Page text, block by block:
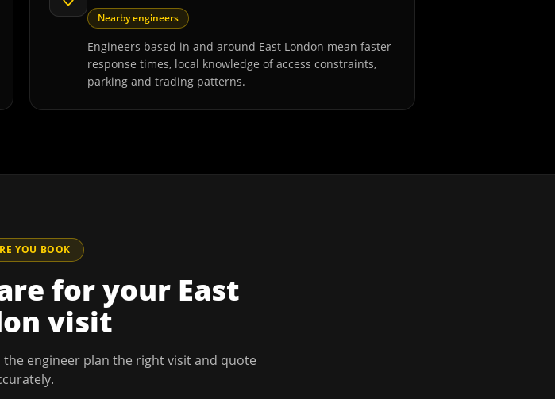
Nearby engineers
Engineers based in and around East London mean faster
response times, local knowledge of access constraints,
parking and trading patterns.
YOU BOOK
for your East
visit
engineer plan the right visit and quote